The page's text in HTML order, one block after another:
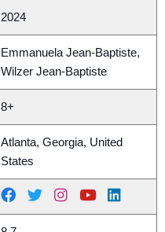
2024
Emmanuela Jean-Baptiste,
Wilzer Jean-Baptiste
8+
Atlanta, Georgia, United
States